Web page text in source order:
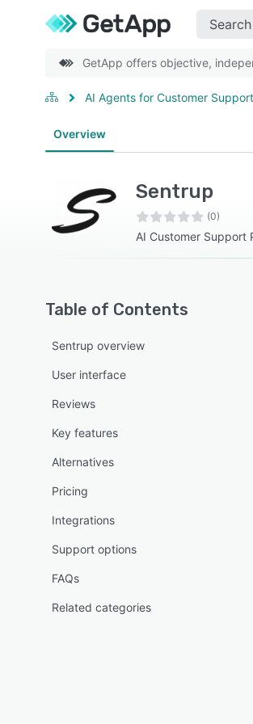
GetApp offers objective,
AI Agents for Customer Support
Overview
Sentrup
(0)
AI Customer Support
Table of Contents
Sentrup overview
User interface
Reviews
Key features
Alternatives
Pricing
Integrations
Support options
FAQs
Related categories